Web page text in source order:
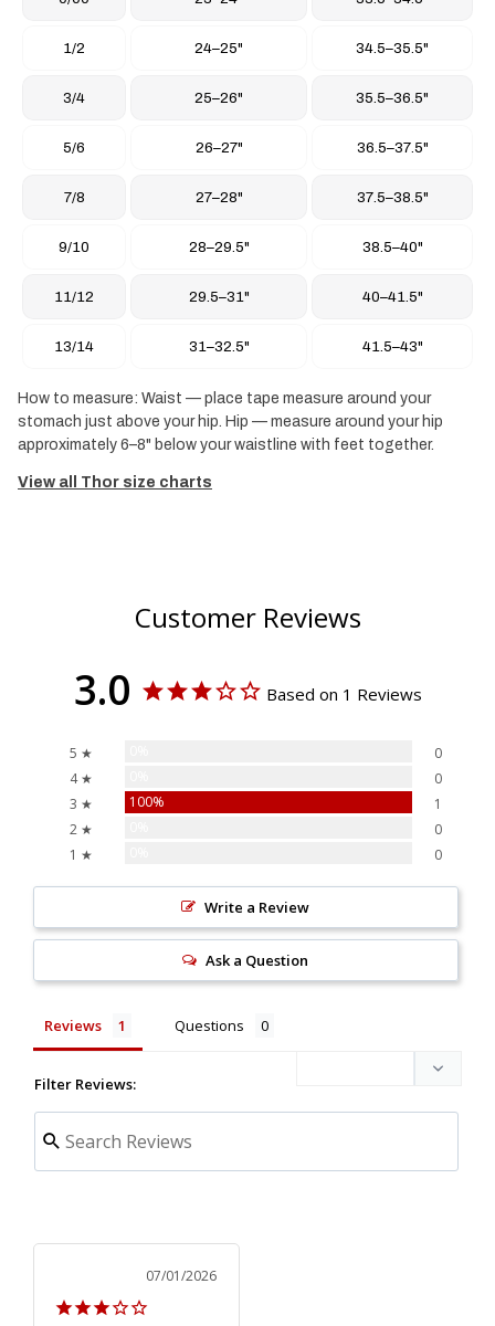
1/2 24–25" 34.5–35.5"
3/4 25–26" 35.5–36.5"
5/6 26–27" 36.5–37.5"
7/8 27–28" 37.5–38.5"
9/10 28–29.5" 38.5–40"
11/12 29.5–31" 40–41.5"
13/14 31–32.5" 41.5–43"
How to measure: Waist — place tape measure around your
stomach just above your hip. Hip — measure around your hip
approximately 6–8" below your waistline with feet together.
View all Thor size charts
Customer Reviews
3.0 Based on 1 Reviews
5 ★
0
4 ★
0
3 ★
100%
1
2 ★
0
1 ★
0
Write a Review
Ask a Question
Reviews Questions
Filter Reviews:
07/01/2026